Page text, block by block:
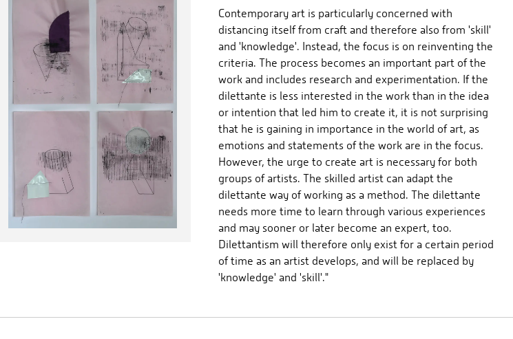
Contemporary art is particularly concerned with
distancing itself from craft and therefore also from 'skill'
and 'knowledge'. Instead, the focus is on reinventing the
criteria. The process becomes an important part of the
work and includes research and experimentation. If the
dilettante is less interested in the work than in the idea
or intention that led him to create it, it is not surprising
that he is gaining in importance in the world of art, as
emotions and statements of the work are in the focus.
However, the urge to create art is necessary for both
groups of artists. The skilled artist can adapt the
dilettante way of working as a method. The dilettante
needs more time to learn through various experiences
and may sooner or later become an expert, too.
Dilettantism will therefore only exist for a certain period
of time as an artist develops, and will be replaced by
'knowledge' and 'skill'."